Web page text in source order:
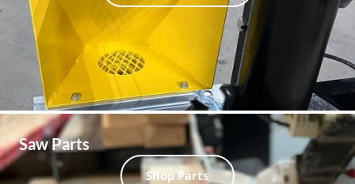
Saw Parts
Shop Parts